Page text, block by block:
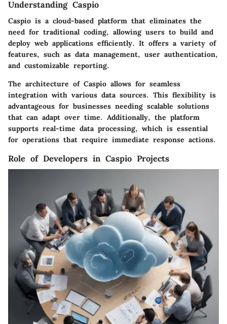
Understanding Caspio
Caspio is a cloud-based platform that eliminates the
need for traditional coding, allowing users to build and
deploy web applications efficiently. It offers a variety of
features, such as data management, user authentication,
and customizable reporting.
The architecture of Caspio allows for seamless
integration with various data sources. This flexibility is
advantageous for businesses needing scalable solutions
that can adapt over time. Additionally, the platform
supports real-time data processing, which is essential
for operations that require immediate response actions.
Role of Developers in Caspio Projects